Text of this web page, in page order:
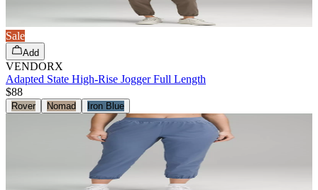
Sale
Add
VENDORX
Adapted State High-Rise Jogger Full Length
$88
Rover Nomad Iron Blue